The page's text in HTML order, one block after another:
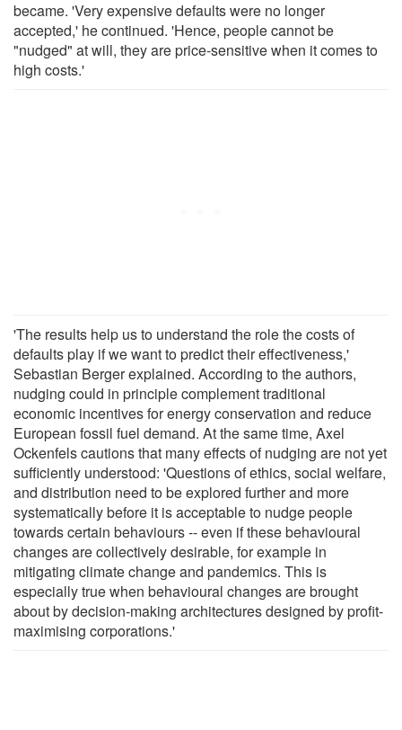
became. 'Very expensive defaults were no longer
accepted,' he continued. 'Hence, people cannot be
"nudged" at will, they are price-sensitive when it comes to
high costs.'
'The results help us to understand the role the costs of
defaults play if we want to predict their effectiveness,'
Sebastian Berger explained. According to the authors,
nudging could in principle complement traditional
economic incentives for energy conservation and reduce
European fossil fuel demand. At the same time, Axel
Ockenfels cautions that many effects of nudging are not yet
sufficiently understood: 'Questions of ethics, social welfare,
and distribution need to be explored further and more
systematically before it is acceptable to nudge people
towards certain behaviours -- even if these behavioural
changes are collectively desirable, for example in
mitigating climate change and pandemics. This is
especially true when behavioural changes are brought
about by decision-making architectures designed by profit-
maximising corporations.'